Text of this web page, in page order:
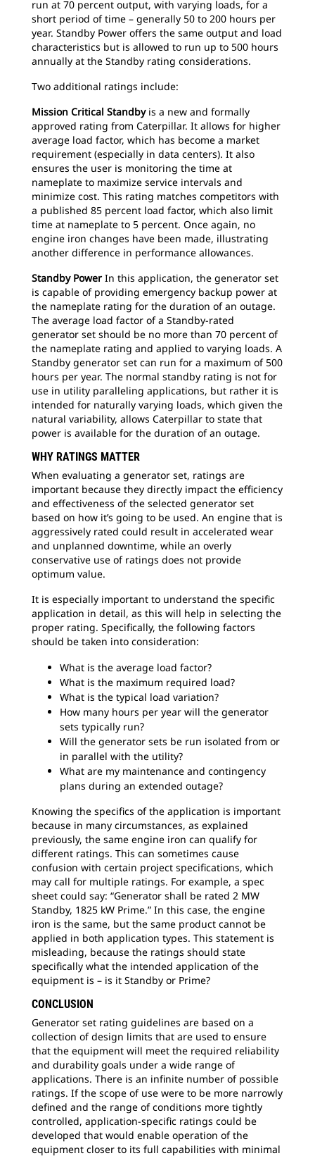
run at 70 percent output, with varying loads, for a
short period of time – generally 50 to 200 hours per
year. Standby Power offers the same output and load
characteristics but is allowed to run up to 500 hours
annually at the Standby rating considerations.
Two additional ratings include:
Mission Critical Standbyis a new and formally
approved rating from Caterpillar. It allows for higher
average load factor, which has become a market
requirement (especially in data centers). It also
ensures the user is monitoring the time at
nameplate to maximize service intervals and
minimize cost. This rating matches competitors with
a published 85 percent load factor, which also limit
time at nameplate to 5 percent. Once again, no
engine iron changes have been made, illustrating
another difference in performance allowances.
Standby Power In this application, the generator set
is capable of providing emergency backup power at
the nameplate rating for the duration of an outage.
The average load factor of a Standby-rated
generator set should be no more than 70 percent of
the nameplate rating and applied to varying loads. A
Standby generator set can run for a maximum of 500
hours per year. The normal standby rating is not for
use in utility paralleling applications, but rather it is
intended for naturally varying loads, which given the
natural variability, allows Caterpillar to state that
power is available for the duration of an outage.
WHY RATINGS MATTER
When evaluating a generator set, ratings are
important because they directly impact the efficiency
and effectiveness of the selected generator set
based on how it’s going to be used. An engine that is
aggressively rated could result in accelerated wear
and unplanned downtime, while an overly
conservative use of ratings does not provide
optimum value.
It is especially important to understand the specific
application in detail, as this will help in selecting the
proper rating. Specifically, the following factors
should be taken into consideration:
What is the average load factor?
What is the maximum required load?
What is the typical load variation?
How many hours per year will the generator
sets typically run?
Will the generator sets be run isolated from or
in parallel with the utility?
What are my maintenance and contingency
plans during an extended outage?
Knowing the specifics of the application is important
because in many circumstances, as explained
previously, the same engine iron can qualify for
different ratings. This can sometimes cause
confusion with certain project specifications, which
may call for multiple ratings. For example, a spec
sheet could say: “Generator shall be rated 2 MW
Standby, 1825 kW Prime.” In this case, the engine
iron is the same, but the same product cannot be
applied in both application types. This statement is
misleading, because the ratings should state
specifically what the intended application of the
equipment is – is it Standby or Prime?
CONCLUSION
Generator set rating guidelines are based on a
collection of design limits that are used to ensure
that the equipment will meet the required reliability
and durability goals under a wide range of
applications. There is an infinite number of possible
ratings. If the scope of use were to be more narrowly
defined and the range of conditions more tightly
controlled, application-specific ratings could be
developed that would enable operation of the
equipment closer to its full capabilities with minimal